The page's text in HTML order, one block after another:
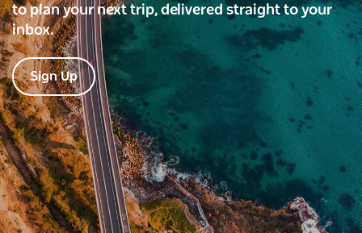
to plan your next trip, delivered straight to your
inbox.
Sign Up